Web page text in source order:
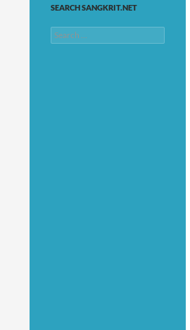
SEARCH SANGKRIT.NET
Search
for: